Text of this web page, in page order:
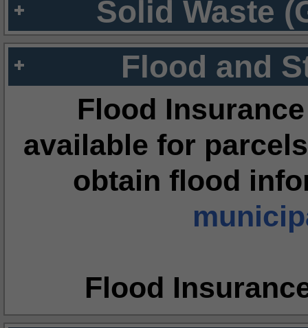
Solid Waste
Flood and
Flood
available for
obtain flood
Flood